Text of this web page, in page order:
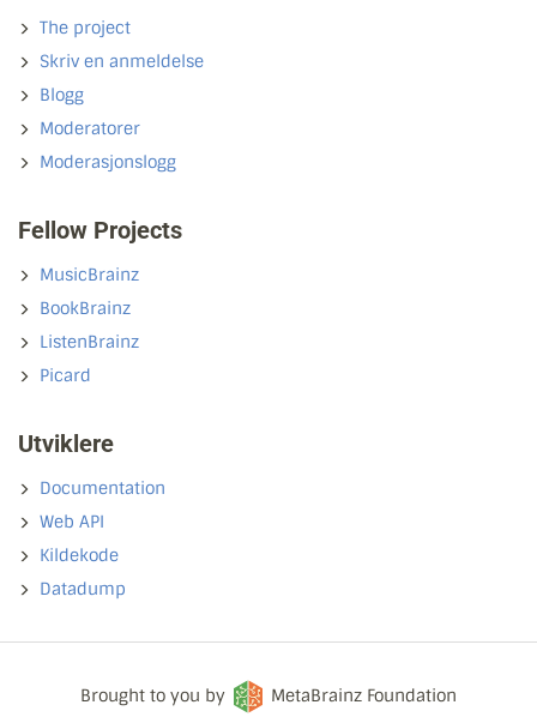
The project
Skriv en anmeldelse
Blogg
Moderatorer
Moderasjonslogg
Fellow Projects
MusicBrainz
BookBrainz
ListenBrainz
Picard
Utviklere
Documentation
Web API
Kildekode
Datadump
Brought to you by MetaBrainz Foundation